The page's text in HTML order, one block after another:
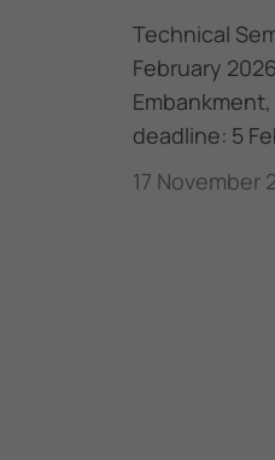
Technical
February
deadline: 5
17 November